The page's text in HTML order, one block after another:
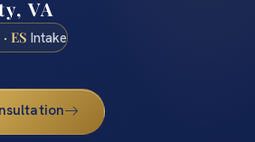
VA
ES Intake